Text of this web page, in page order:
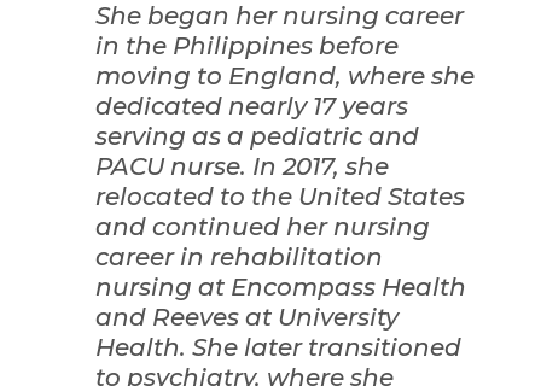
She began her nursing career
in the Philippines before
moving to England, where she
dedicated nearly 17 years
serving as a pediatric and
PACU nurse. In 2017, she
relocated to the United States
and continued her nursing
career in rehabilitation
nursing at Encompass Health
and Reeves at University
Health. She later transitioned
to psychiatry, where she